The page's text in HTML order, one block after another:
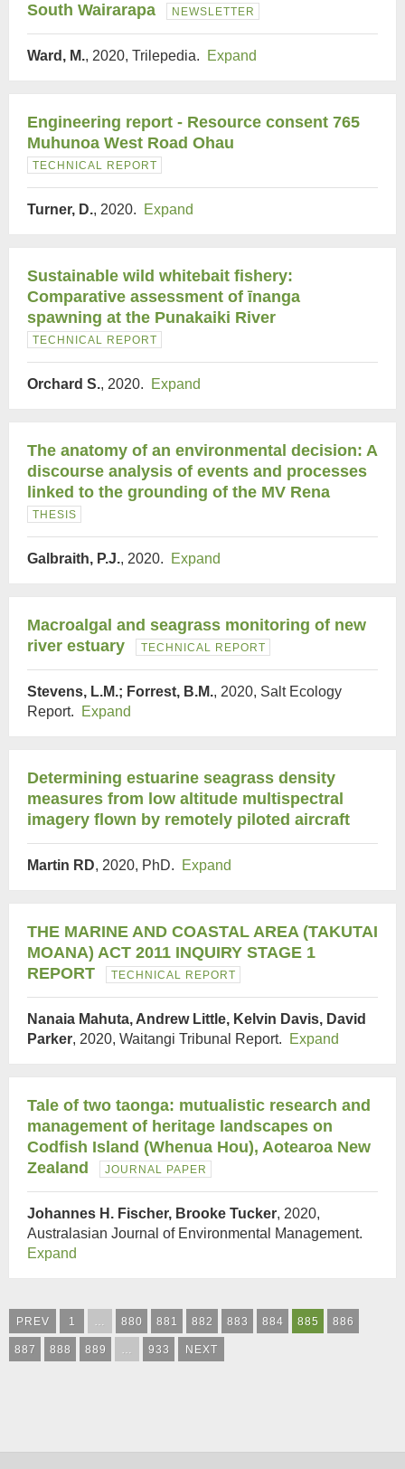
South Wairarapa
NEWSLETTER
Ward, M., 2020, Trilepedia. Expand
Engineering report - Resource consent 765
Muhunoa West Road Ohau
TECHNICAL REPORT
Turner, D., 2020. Expand
Sustainable wild whitebait fishery:
Comparative assessment of īnanga
spawning at the Punakaiki River
TECHNICAL REPORT
Orchard S., 2020. Expand
The anatomy of an environmental decision: A
discourse analysis of events and processes
linked to the grounding of the MV Rena
THESIS
Galbraith, P.J., 2020. Expand
Macroalgal and seagrass monitoring of new
river estuary
TECHNICAL REPORT
Stevens, L.M.; Forrest, B.M., 2020, Salt Ecology
Report.
Expand
Determining estuarine seagrass density
measures from low altitude multispectral
imagery flown by remotely piloted aircraft
Martin RD, 2020, PhD. Expand
THE MARINE AND COASTAL AREA (TAKUTAI
MOANA) ACT 2011 INQUIRY STAGE 1
REPORT
TECHNICAL REPORT
Nanaia Mahuta, Andrew Little, Kelvin Davis, David
Parker, 2020, Waitangi Tribunal Report. Expand
Tale of two taonga: mutualistic research and
management of heritage landscapes on
Codfish Island (Whenua Hou), Aotearoa New
Zealand
JOURNAL PAPER
Johannes H. Fischer, Brooke Tucker, 2020,
Australasian Journal of Environmental Management.
Expand
PREV 1 … 880 881 882 883 884 885 886
887 888 889 … 933 NEXT